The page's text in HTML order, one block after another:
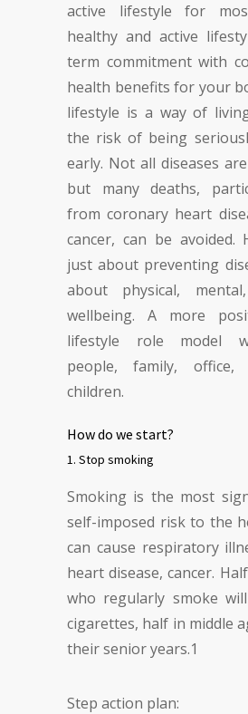
active lifestyle for
healthy and active
term commitment with
health benefits for your
lifestyle is a way of
the risk of being
early. Not all diseases
but many deaths,
from coronary heart
cancer, can be avoided.
just about preventing
about physical,
wellbeing. A more
lifestyle role model
people, family, office,
children.
How do we start?
1. Stop smoking
Smoking is the most
self-imposed risk to the
can cause respiratory
heart disease, cancer.
who regularly smoke
cigarettes, half in middle
their senior years.1
Step action plan: